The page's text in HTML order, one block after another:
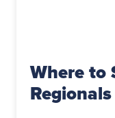
Where to